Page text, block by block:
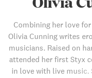
Combining her love
Olivia Cunning writes
musicians. Raised on
attended her first Styx
in love with live music.